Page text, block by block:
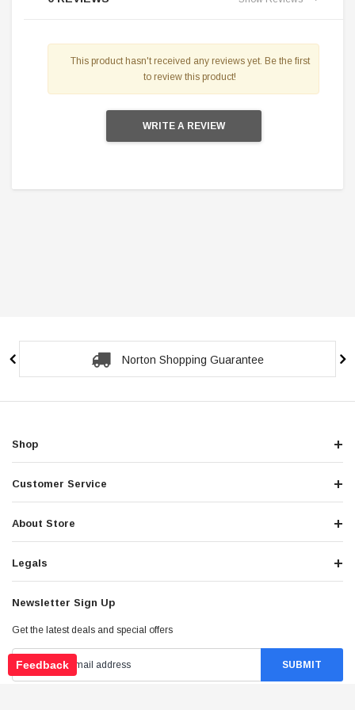
This product hasn't received any reviews yet. Be the first
to review this product!
WRITE A REVIEW
Secure Checkout Guarantee
Shop
Customer Service
About Store
Legals
Newsletter Sign Up
Get the latest deals and special offers
Feedback